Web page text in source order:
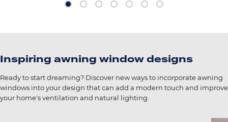
Inspiring awning window designs
Ready to start dreaming? Discover new ways to incorporate awning
windows into your design that can add a modern touch and improve
your home's ventilation and natural lighting.